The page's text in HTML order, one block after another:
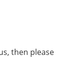
then please